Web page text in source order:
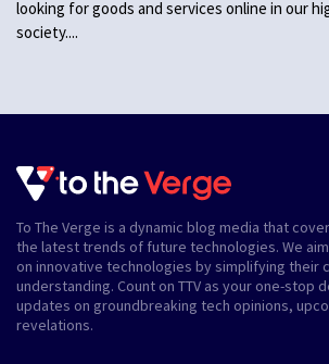
looking for goods and services online in our
society....
To The Verge is a dynamic blog media that
the latest trends of future technologies. We
on innovative technologies by simplifying their
understanding. Count on TTV as your one-stop
updates on groundbreaking tech opinions,
revelations.